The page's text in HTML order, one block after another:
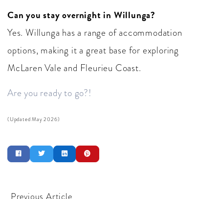
Can you stay overnight in Willunga?
Yes. Willunga has a range of accommodation
options, making it a great base for exploring
McLaren Vale and Fleurieu Coast.
Are you ready to go?!
(Updated May 2026)